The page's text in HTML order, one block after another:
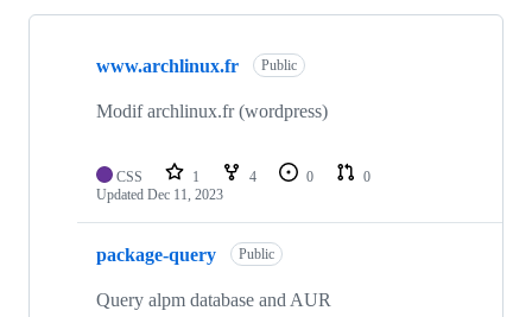
Showing
repositories
www.archlinux.fr Public
Modif archlinux.fr (wordpress)
CSS 1 4 0
0
Updated Dec 11, 2023
package-query Public
Query alpm database and AUR